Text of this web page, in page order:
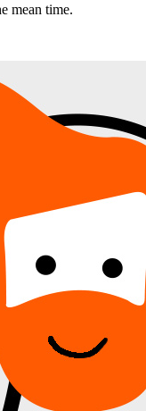
mean time.